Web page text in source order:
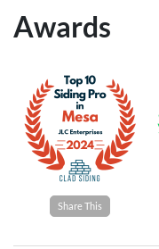
Awards
Share This